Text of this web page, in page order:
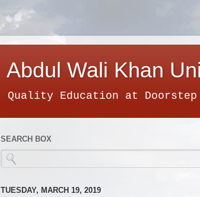
Abdul Wali Khan
Quality Education at Doorstep
SEARCH BOX
TUESDAY, MARCH 19, 2019